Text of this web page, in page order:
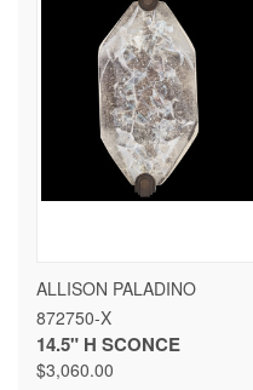
ALLISON PALADINO
872750-X
14.5" H SCONCE
$3,060.00